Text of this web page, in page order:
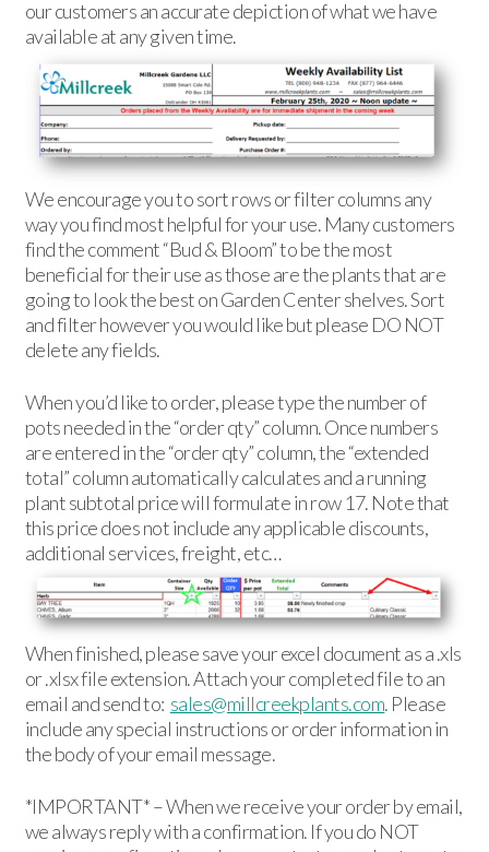
our customers an accurate depiction of what we have
available at any given time.
We encourage you to sort rows or filter columns any
way you find most helpful for your use. Many customers
find the comment “Bud & Bloom” to be the most
beneficial for their use as those are the plants that are
going to look the best on Garden Center shelves. Sort
and filter however you would like but please DO NOT
delete any fields.
When you’d like to order, please type the number of
pots needed in the “order qty” column. Once numbers
are entered in the “order qty” column, the “extended
total” column automatically calculates and a running
plant subtotal price will formulate in row 17. Note that
this price does not include any applicable discounts,
additional services, freight, etc…
When finished, please save your excel document as a .xls
or .xlsx file extension. Attach your completed file to an
email and send to: sales@millcreekplants.com. Please
include any special instructions or order information in
the body of your email message.
*IMPORTANT* – When we receive your order by email,
we always reply with a confirmation. If you do NOT